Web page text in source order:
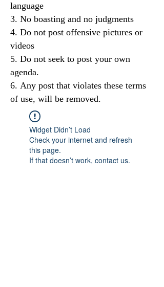
language
No boasting and no judgments
Do not post offensive pictures or
videos
Do not seek to post your own
agenda.
Any post that violates these terms
of use, will be removed.
Widget Didn’t Load
Check your internet and refresh
this page.
If that doesn’t work, contact us.